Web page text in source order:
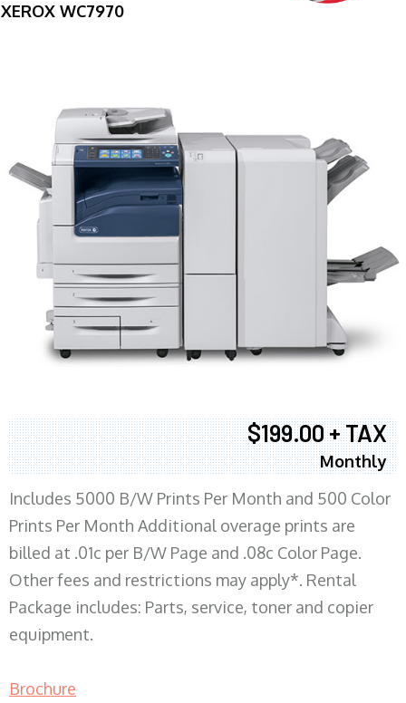
XEROX WC7970
$199.00 + TAX
Monthly
Includes 5000 B/W Prints Per Month and 500 Color
Prints Per Month Additional overage prints are
billed at .01c per B/W Page and .08c Color Page.
Other fees and restrictions may apply*. Rental
Package includes: Parts, service, toner and copier
equipment.
Brochure